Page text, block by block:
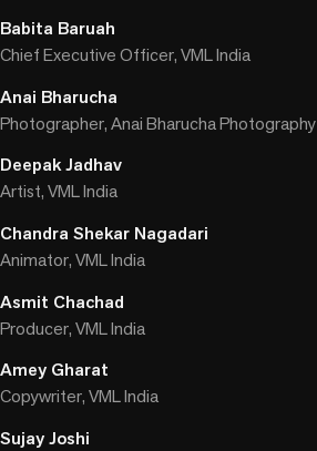
Babita Baruah
Chief Executive Officer, VML India
Anai Bharucha
Photographer, Anai Bharucha Photography
Deepak Jadhav
Artist, VML India
Chandra Shekar Nagadari
Animator, VML India
Asmit Chachad
Producer, VML India
Amey Gharat
Copywriter, VML India
Sujay Joshi